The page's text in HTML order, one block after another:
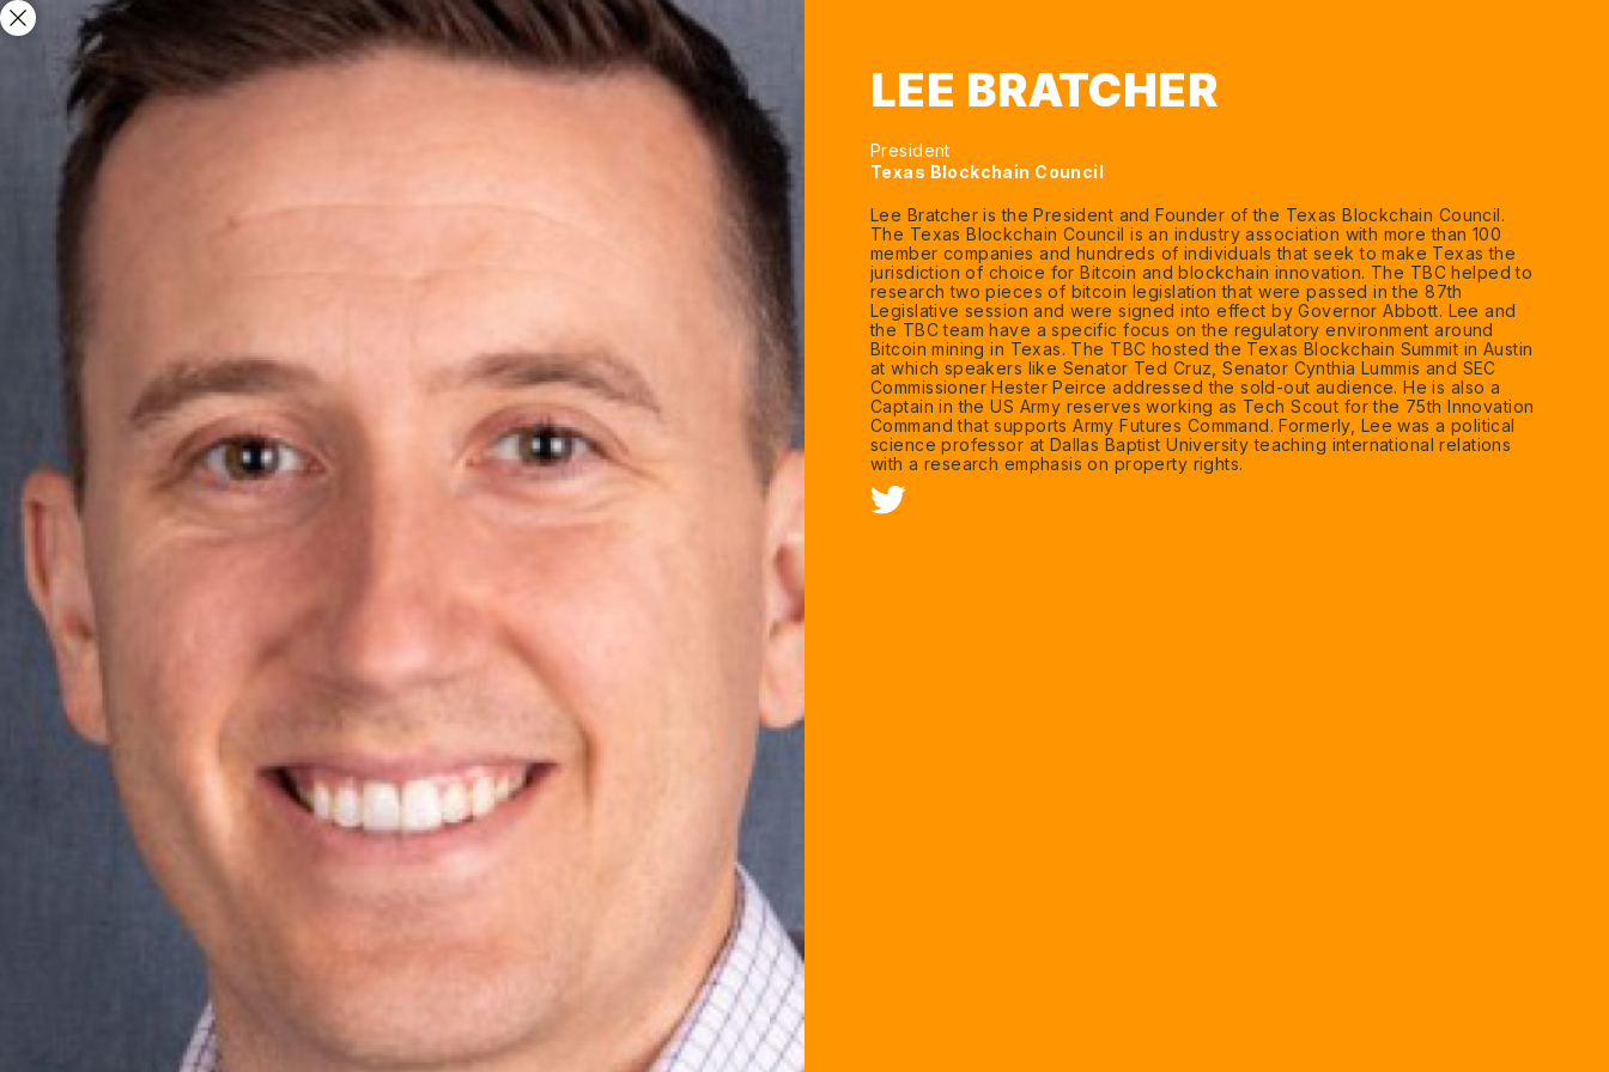
LEE BRATCHER
President
Texas Blockchain Council
Lee Bratcher is the President and Founder of the Texas Blockchain Council.
The Texas Blockchain Council is an industry association with more than 100
member companies and hundreds of individuals that seek to make Texas the
jurisdiction of choice for Bitcoin and blockchain innovation. The TBC helped to
research two pieces of bitcoin legislation that were passed in the 87th
Legislative session and were signed into effect by Governor Abbott. Lee and
the TBC team have a specific focus on the regulatory environment around
Bitcoin mining in Texas. The TBC hosted the Texas Blockchain Summit in Austin
at which speakers like Senator Ted Cruz, Senator Cynthia Lummis and SEC
Commissioner Hester Peirce addressed the sold-out audience. He is also a
Captain in the US Army reserves working as Tech Scout for the 75th Innovation
Command that supports Army Futures Command. Formerly, Lee was a political
science professor at Dallas Baptist University teaching international relations
with a research emphasis on property rights.